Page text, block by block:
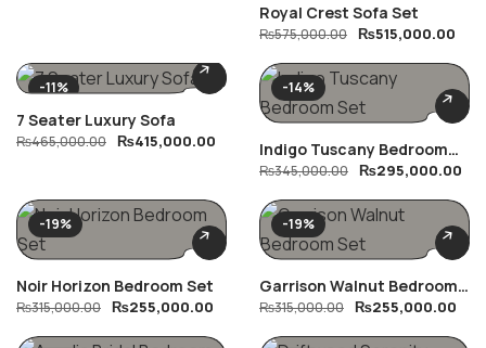
Royal Crest Sofa Set
₨575,000.00 ₨515,000.00
-11%
7 Seater Luxury Sofa
₨465,000.00 ₨415,000.00
-14%
Indigo Tuscany Bedroom
Set
₨345,000.00 ₨295,000.00
-19%
Noir Horizon Bedroom Set
₨315,000.00 ₨255,000.00
-19%
Garrison Walnut Bedroom
Set
₨315,000.00 ₨255,000.00